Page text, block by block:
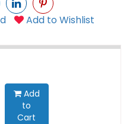
Add to Wishlist
Add
to
Cart